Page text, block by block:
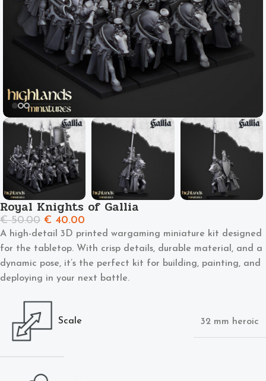
Royal Knights of Gallia
€50.00 € 40.00
A high-detail 3D printed wargaming miniature kit designed
for the tabletop. With crisp details, durable material, and a
dynamic pose, it’s the perfect kit for building, painting, and
deploying in your next battle.
Scale 32 mm heroic